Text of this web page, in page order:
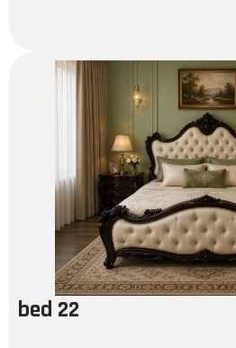
bed 22